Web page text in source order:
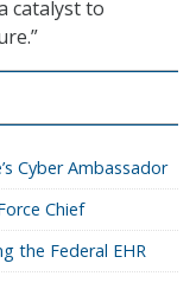
catalyst to
Cyber Ambassador
Chief
the Federal EHR